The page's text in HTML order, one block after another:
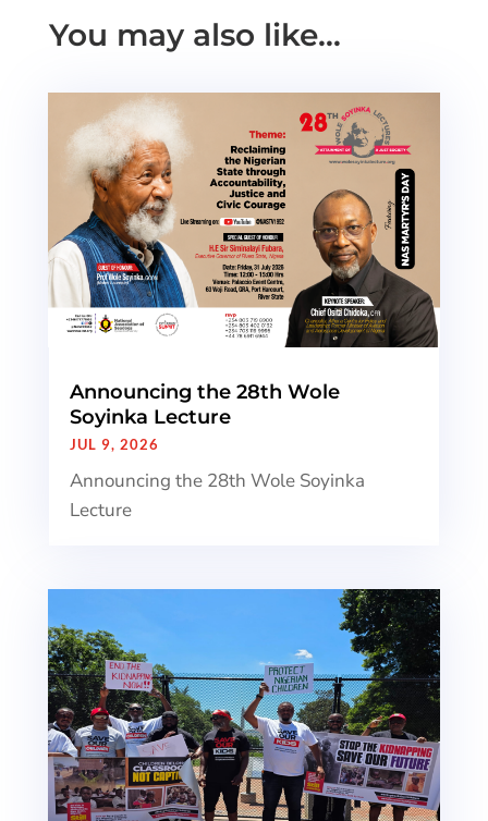
You may also like…
Announcing the 28th Wole
Soyinka Lecture
JUL 9, 2026
Announcing the 28th Wole Soyinka
Lecture